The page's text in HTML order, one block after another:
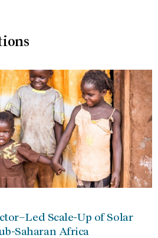
Scale-Up of Solar
Saharan Africa